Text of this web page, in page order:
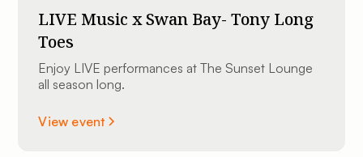
LIVE Music x Swan Bay- Tony Long
Toes
Enjoy LIVE performances at The Sunset Lounge
all season long.
View event